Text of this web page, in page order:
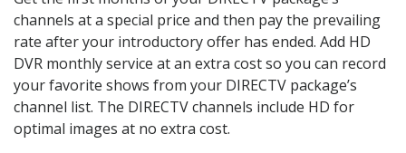
channels at a special price and then pay the prevailing
rate after your introductory offer has ended. Add HD
DVR monthly service at an extra cost so you can record
your favorite shows from your DIRECTV package’s
channel list. The DIRECTV channels include HD for
optimal images at no extra cost.